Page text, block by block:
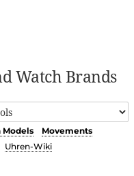
Watch Brands
Models
Movements
Uhren-Wiki